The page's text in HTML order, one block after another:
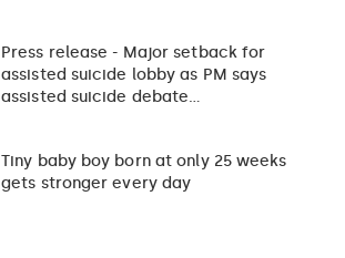
Press release - Major setback for
assisted suicide lobby as PM says
assisted suicide debate…
Tiny baby boy born at only 25 weeks
gets stronger every day